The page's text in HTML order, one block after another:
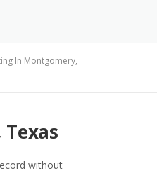
In Montgomery,
without